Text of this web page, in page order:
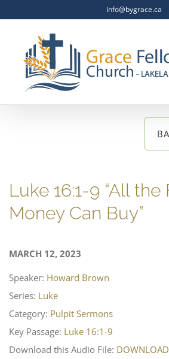
info@bygrace.ca
Luke 16:1-9 “All the
Money Can Buy”
MARCH 12, 2023
Speaker: Howard Brown
Series: Luke
Category: Pulpit Sermons
Key Passage: Luke 16:1-9
Download this Audio File: DOWNLOAD